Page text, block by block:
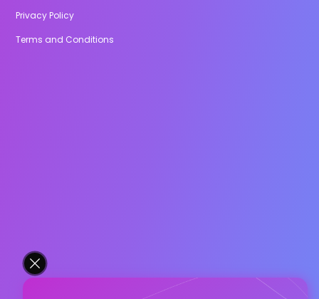
Privacy Policy
Terms and Conditions